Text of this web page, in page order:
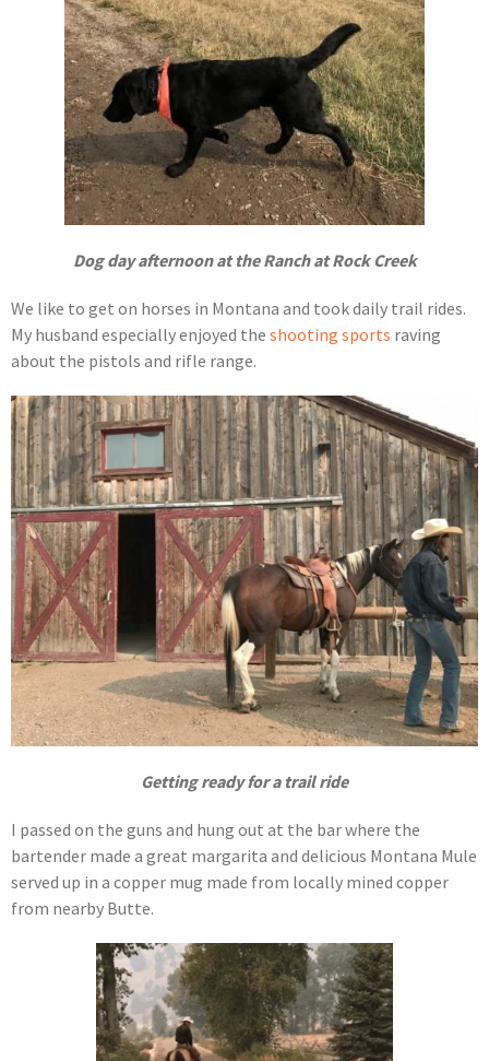
Dog day afternoon at the Ranch at Rock Creek
We like to get on horses in Montana and took daily trail rides.
My husband especially enjoyed the shooting sports raving
about the pistols and rifle range.
Getting ready for a trail ride
I passed on the guns and hung out at the bar where the
bartender made a great margarita and delicious Montana Mule
served up in a copper mug made from locally mined copper
from nearby Butte.